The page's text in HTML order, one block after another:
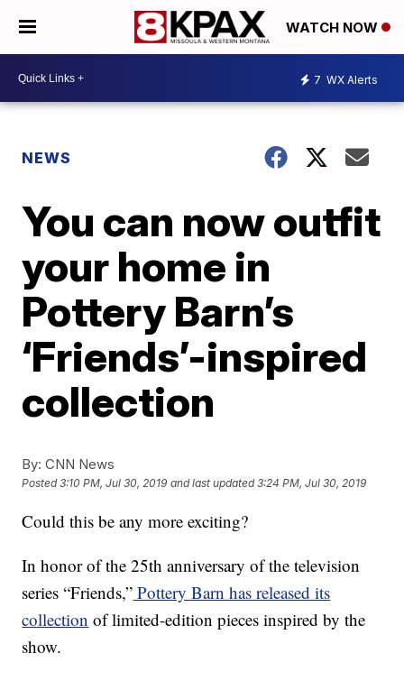
WATCH NOW
7 WX Alerts
NEWS
You can now outfit
your home in
Pottery Barn’s
‘Friends’-inspired
collection
By: CNN News
Posted3:10 PM, Jul 30, 2019 and last updated 3:24 PM, Jul 30, 2019
Could this be any more exciting?
In honor of the 25th anniversary of the television
series “Friends,” Pottery Barn has released its
collection of limited-edition pieces inspired by the
show.